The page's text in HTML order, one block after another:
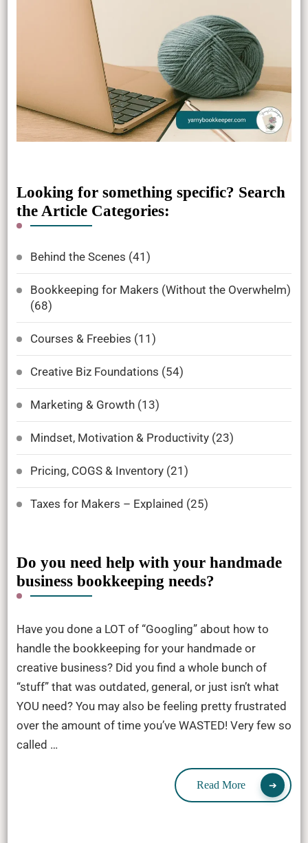
Looking for something specific? Search
the Article Categories:
Behind the Scenes (41)
Bookkeeping for Makers (Without the Overwhelm)
(68)
Courses & Freebies (11)
Creative Biz Foundations (54)
Marketing & Growth(13)
Mindset, Motivation & Productivity(23)
Pricing, COGS & Inventory(21)
Taxes for Makers – Explained (25)
Do you need help with your handmade
business bookkeeping needs?
Have you done a LOT of “Googling” about how to
handle the bookkeeping for your handmade or
creative business? Did you find a whole bunch of
“stuff” that was outdated, general, or just isn’t what
YOU need? You may also be feeling pretty frustrated
over the amount of time you’ve WASTED! Very few so
called …
Read More